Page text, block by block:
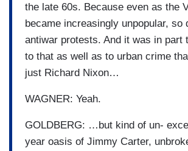
the late 60s. Because even as the
became increasingly unpopular, so
antiwar protests. And it was in part
to that as well as to urban crime
just Richard Nixon…
WAGNER: Yeah.
GOLDBERG: …but kind of un-
year oasis of Jimmy Carter,